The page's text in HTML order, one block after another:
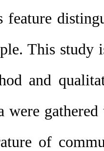
feature
This study
and
were
of